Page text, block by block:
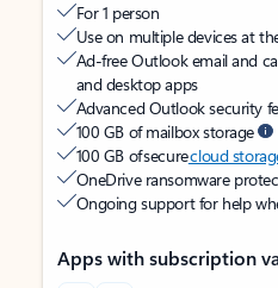
For 1 person
Use on multiple devices at
Ad-free Outlook email and
and desktop apps
Advanced Outlook security
100 GB of mailbox storage
100 GB of securecloud
OneDrive ransomware
Ongoing support for help
Apps with subscription